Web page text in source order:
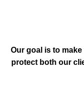
Our goal is to
protect both our